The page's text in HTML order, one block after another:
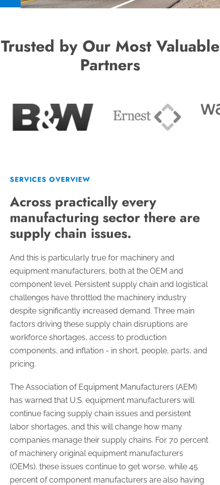
Trusted by Our Most Valuable
Partners
SERVICES OVERVIEW
Across practically every
manufacturing sector there are
supply chain issues.
And this is particularly true for machinery and
equipment manufacturers, both at the OEM and
component level. Persistent supply chain and logistical
challenges have throttled the machinery industry
despite significantly increased demand. Three main
factors driving these supply chain disruptions are
workforce shortages, access to production
components, and inflation - in short, people, parts, and
pricing.
The Association of Equipment Manufacturers (AEM)
has warned that U.S. equipment manufacturers will
continue facing supply chain issues and persistent
labor shortages, and this will change how many
companies manage their supply chains. For 70 percent
of machinery original equipment manufacturers
(OEMs), these issues continue to get worse, while 45
percent of component manufacturers are also having